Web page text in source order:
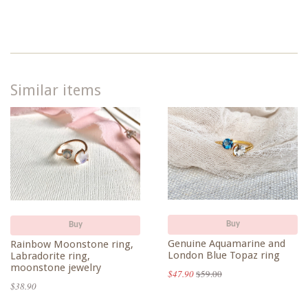
Similar items
Buy
Rainbow Moonstone ring,
Labradorite ring,
moonstone jewelry
$38.90
Buy
Genuine Aquamarine and
London Blue Topaz ring
$47.90$59.00